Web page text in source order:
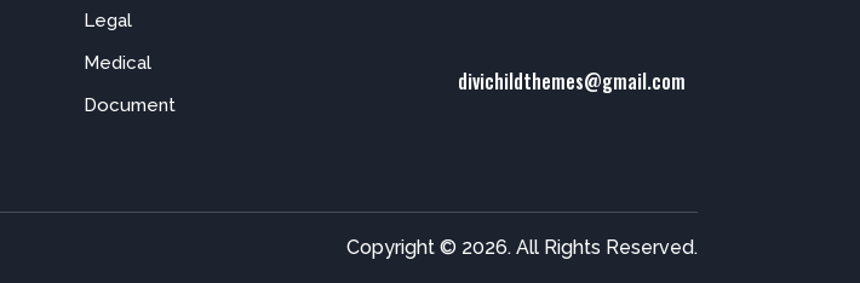
Legal
Medical
Document
divichildthemes@gmail.com
Copyright © 2026. All Rights Reserved.